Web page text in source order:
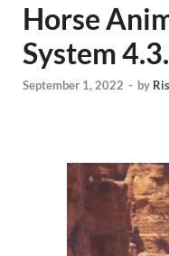
Horse
System
September 1, 2022 - by